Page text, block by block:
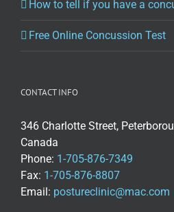
How to tell if you have a
Free Online Concussion Test
CONTACT INFO
346 Charlotte Street,
Canada
Phone: 1-705-876-7349
Fax: 1-705-876-8807
Email: postureclinic@mac.com